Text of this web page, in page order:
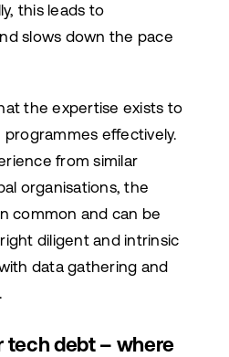
this leads to
slows down the pace
the expertise exists to
effectively.
from similar
organisations, the
common and can be
diligent and intrinsic
data gathering and
tech debt – where